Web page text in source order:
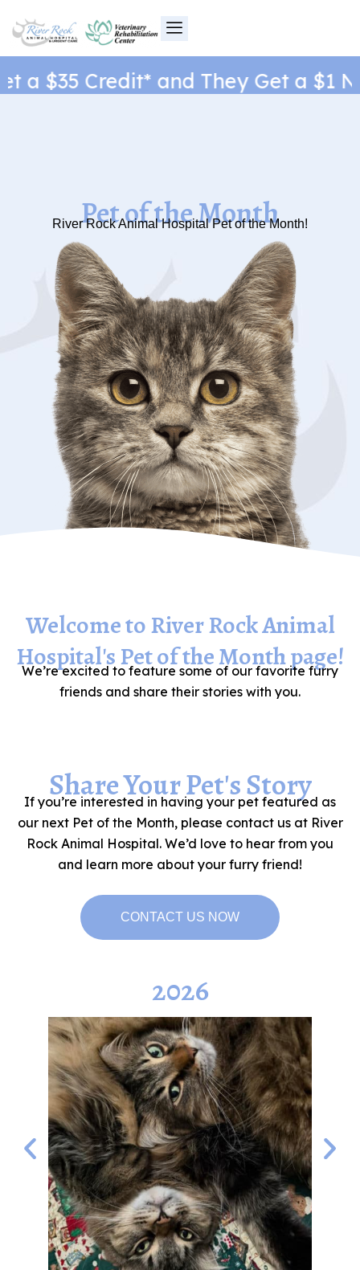
content
$35 Credit* and They Get a $1
Pet of the Month
River Rock Animal Hospital Pet of the Month!
Welcome to River Rock Animal
Hospital's Pet of the Month page!
We’re excited to feature some of our favorite furry
friends and share their stories with you.
Share Your Pet's Story
If you’re interested in having your pet featured as
our next Pet of the Month, please contact us at River
Rock Animal Hospital. We’d love to hear from you
and learn more about your furry friend!
CONTACT US NOW
2026